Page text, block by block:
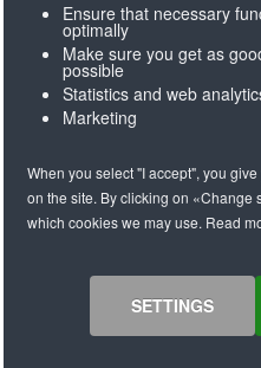
Ferropan®
Ferronpan V-belts are
manufacturing process
connection between the
Ferropan® V-belts meet
of today and are a quality
reliability.
Ferropan V-belts are
versions:
Ensure that necessary
optimally
Make sure you get as
possible
Statistics and web
Marketing
When you select "I accept", you
on the site. By clicking on «Change
which cookies we may use. Read
SETTINGS